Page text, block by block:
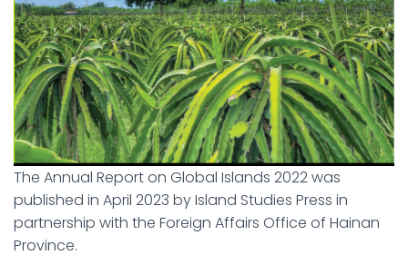
The Annual Report on Global Islands 2022 was
published in April 2023 by Island Studies Press in
partnership with the Foreign Affairs Office of Hainan
Province.